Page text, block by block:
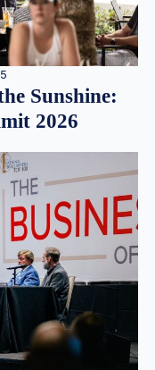
Sunshine:
2026